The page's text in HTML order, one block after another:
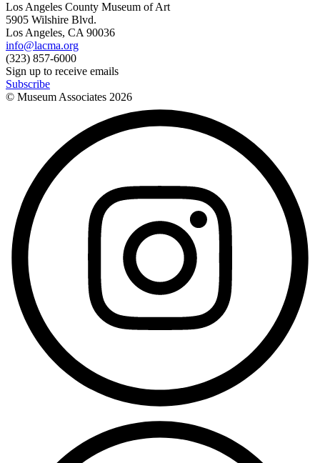
Los Angeles County Museum of Art
5905 Wilshire Blvd.
Los Angeles, CA 90036
info@lacma.org
(323) 857-6000
Sign up to receive emails
Subscribe
© Museum Associates 2026